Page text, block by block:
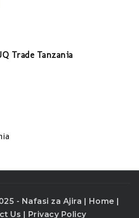
Trade Tanzania
- Nafasi za Ajira | Home |
Us | Privacy Policy